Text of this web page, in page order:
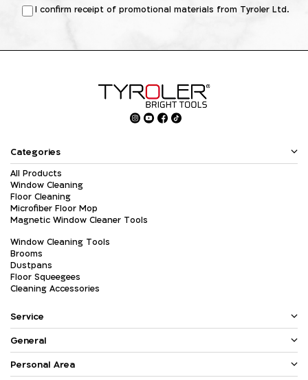
I confirm receipt of promotional materials from Tyroler Ltd.
Categories
All Products
Window Cleaning
Floor Cleaning
Microfiber Floor Mop
Magnetic Window Cleaner Tools
Window Cleaning Tools
Brooms
Dustpans
Floor Squeegees
Cleaning Accessories
Service
General
Personal Area